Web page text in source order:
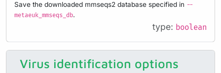
Save the downloaded mmseqs2 database specified in --
metaeuk_mmseqs_db.
type: boolean
Virus identification options